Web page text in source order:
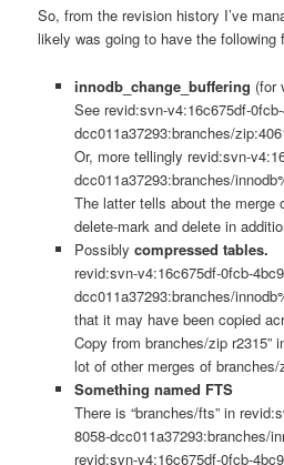
So, from the revision history I’ve
likely was going to have the following
innodb_change_buffering (for
See revid:svn-v4:16c675df-
dcc011a37293:branches/
Or, more tellingly revid:svn-
dcc011a37293:branches/
The latter tells about the merge
delete-mark and delete in
Possibly compressed tables.
revid:svn-v4:16c675df-0fcb-
dcc011a37293:branches/
that it may have been copied
Copy from branches/zip r2315”
lot of other merges of branches/
Something named FTS
There is “branches/fts” in
8058-dcc011a37293:branches/
revid:svn-v4:16c675df-0fcb-